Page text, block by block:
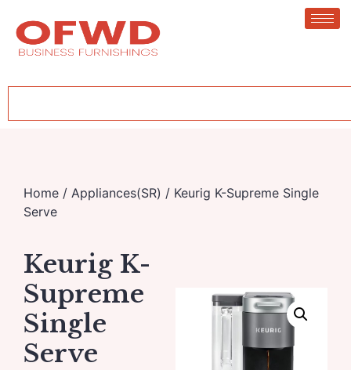
Home / Appliances(SR) / Keurig K-Supreme Single
Serve
Keurig K-
Supreme
Single
Serve